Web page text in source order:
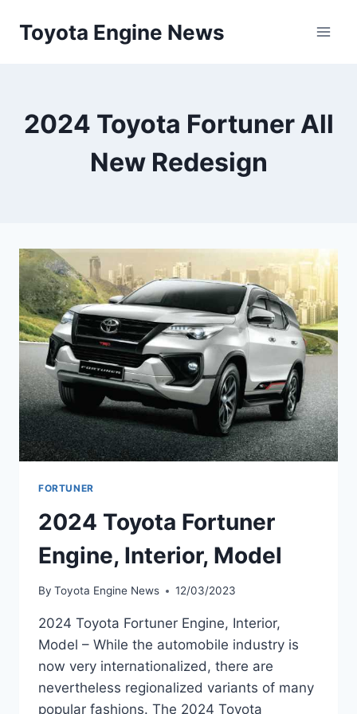
Toyota Engine News
2024 Toyota Fortuner All
New Redesign
FORTUNER
2024 Toyota Fortuner
Engine, Interior, Model
By Toyota Engine News 12/03/2023
2024 Toyota Fortuner Engine, Interior,
Model – While the automobile industry is
now very internationalized, there are
nevertheless regionalized variants of many
popular fashions. The 2024 Toyota